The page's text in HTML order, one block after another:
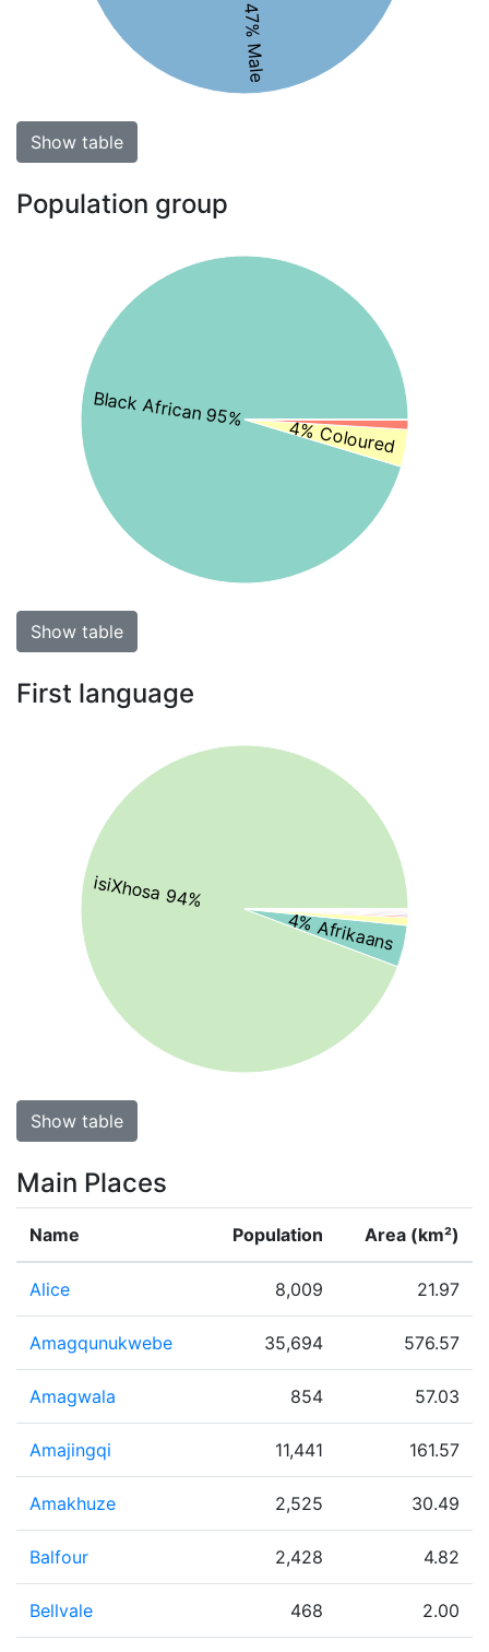
47% Male
Show table
Population group
Black African 95%
4% Coloured
Show table
First language
isiXhosa 94%
4% Afrikaans
Show table
Main Places
Name Population Area (km²)
Alice 8,009 21.97
Amagqunukwebe 35,694 576.57
Amagwala 854 57.03
Amajingqi 11,441 161.57
Amakhuze 2,525 30.49
Balfour 2,428 4.82
Bellvale 468 2.00